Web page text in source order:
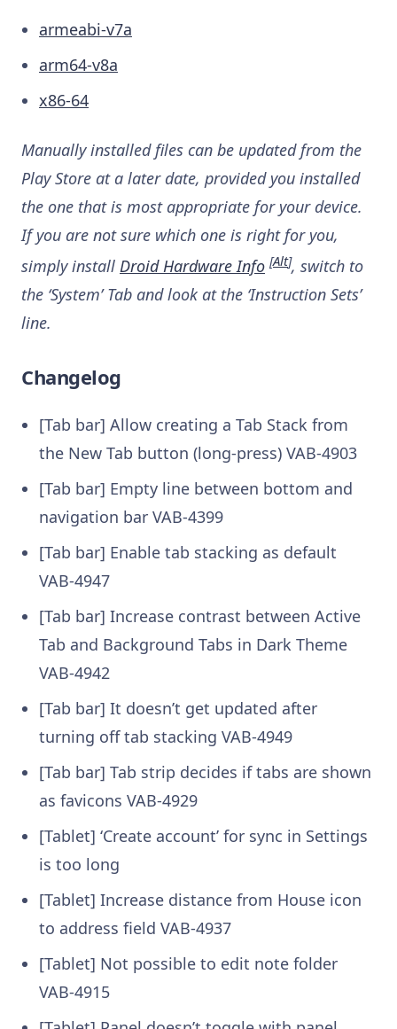
armeabi-v7a
arm64-v8a
x86-64
Manually installed files can be updated from the
Play Store at a later date, provided you installed
the one that is most appropriate for your device.
If you are not sure which one is right for you,
simply install Droid Hardware Info [Alt], switch to
the ‘System’ Tab and look at the ‘Instruction Sets’
line.
Changelog
[Tab bar] Allow creating a Tab Stack from
the New Tab button (long-press) VAB-4903
[Tab bar] Empty line between bottom and
navigation bar VAB-4399
[Tab bar] Enable tab stacking as default
VAB-4947
[Tab bar] Increase contrast between Active
Tab and Background Tabs in Dark Theme
VAB-4942
[Tab bar] It doesn’t get updated after
turning off tab stacking VAB-4949
[Tab bar] Tab strip decides if tabs are shown
as favicons VAB-4929
[Tablet] ‘Create account’ for sync in Settings
is too long
[Tablet] Increase distance from House icon
to address field VAB-4937
[Tablet] Not possible to edit note folder
VAB-4915